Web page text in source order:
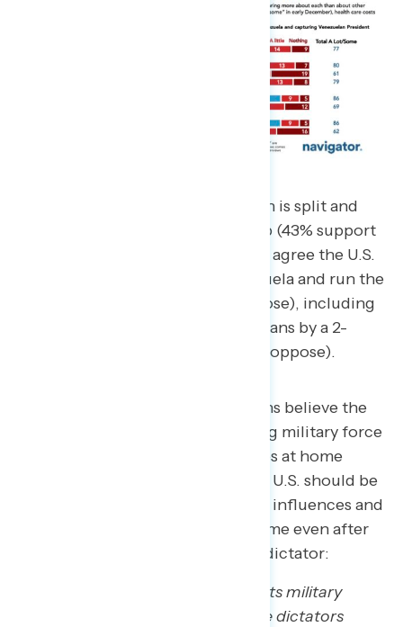
Support for this military operation is split and
heavily influenced by partisanship (43% support
– 43% oppose), though majorities agree the U.S.
should not take control of Venezuela and run the
country (37% support – 53% oppose), including
a plurality of non-MAGA Republicans by a 2-
point margin (43% support – 45% oppose).
Nearly three quarters of Americans believe the
US should be cautious about using military force
abroad and instead focus priorities at home
(72%), while only 28% believe the U.S. should be
taking bold actions to strengthen influences and
finances. This margin stays the same even after
adding the context of toppling a dictator:
“The U.S. should be willing to use its military
power abroad, including to topple dictators